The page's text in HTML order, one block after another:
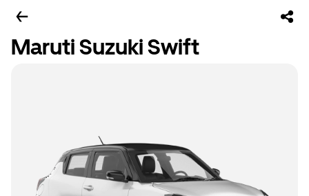
Maruti Suzuki Swift